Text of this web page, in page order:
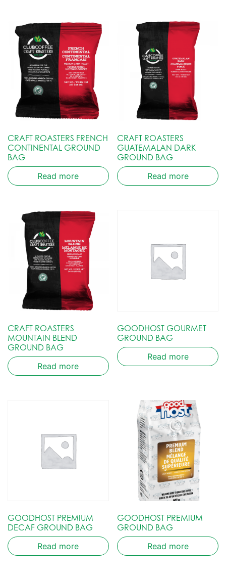
CRAFT ROASTERS FRENCH
CONTINENTAL GROUND
BAG
Read more
CRAFT ROASTERS
GUATEMALAN DARK
GROUND BAG
Read more
CRAFT ROASTERS
MOUNTAIN BLEND
GROUND BAG
Read more
GOODHOST GOURMET
GROUND BAG
Read more
GOODHOST PREMIUM
DECAF GROUND BAG
Read more
GOODHOST PREMIUM
GROUND BAG
Read more